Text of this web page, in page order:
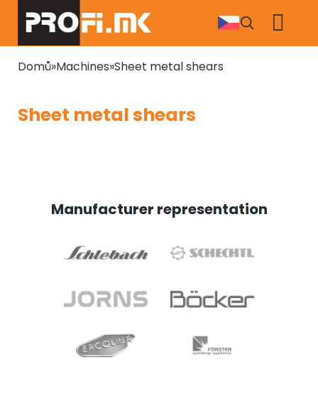
main
content
Breadcrumb
Domů Machines Sheet metal shears
Sheet metal shears
Manufacturer representation